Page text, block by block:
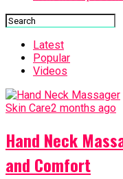
Latest
Popular
Videos
Skin Care2 months ago
Hand Neck
and Comfort